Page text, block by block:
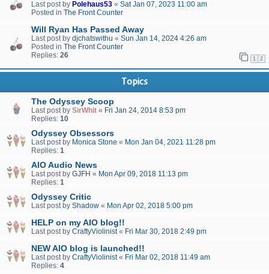
Last post by Polehaus53 « Sat Jan 07, 2023 11:00 am
Posted in The Front Counter
Will Ryan Has Passed Away
Last post by djchatswithu « Sun Jan 14, 2024 4:26 am
Posted in The Front Counter
Replies: 26 1 2
Topics
The Odyssey Scoop
Last post by SirWhit « Fri Jan 24, 2014 8:53 pm
Replies: 10
Odyssey Obsessors
Last post by Monica Stone « Mon Jan 04, 2021 11:28 pm
Replies: 1
AIO Audio News
Last post by GJFH « Mon Apr 09, 2018 11:13 pm
Replies: 1
Odyssey Critic
Last post by Shadow « Mon Apr 02, 2018 5:00 pm
HELP on my AIO blog!!
Last post by CraftyViolinist« Fri Mar 30, 2018 2:49 pm
NEW AIO blog is launched!!
Last post by CraftyViolinist« Fri Mar 02, 2018 11:49 am
Replies: 4